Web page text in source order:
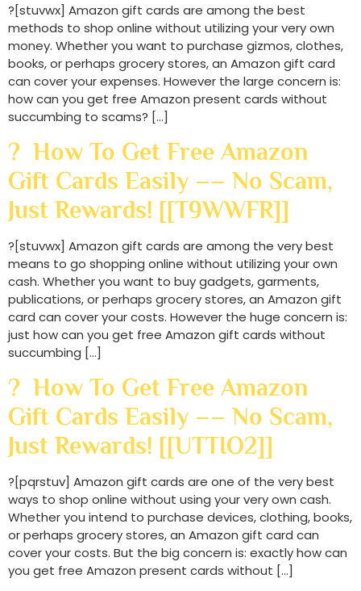
?[stuvwx] Amazon gift cards are among the best
methods to shop online without utilizing your very own
money. Whether you want to purchase gizmos, clothes,
books, or perhaps grocery stores, an Amazon gift card
can cover your expenses. However the large concern is:
how can you get free Amazon present cards without
succumbing to scams? […]
? How To Get Free Amazon
Gift Cards Easily –– No Scam,
Just Rewards! [[T9WWFR]]
?[stuvwx] Amazon gift cards are among the very best
means to go shopping online without utilizing your own
cash. Whether you want to buy gadgets, garments,
publications, or perhaps grocery stores, an Amazon gift
card can cover your costs. However the huge concern is:
just how can you get free Amazon gift cards without
succumbing […]
? How To Get Free Amazon
Gift Cards Easily –– No Scam,
Just Rewards! [[UTTIO2]]
?[pqrstuv] Amazon gift cards are one of the very best
ways to shop online without using your very own cash.
Whether you intend to purchase devices, clothing, books,
or perhaps grocery stores, an Amazon gift card can
cover your costs. But the big concern is: exactly how can
you get free Amazon present cards without […]